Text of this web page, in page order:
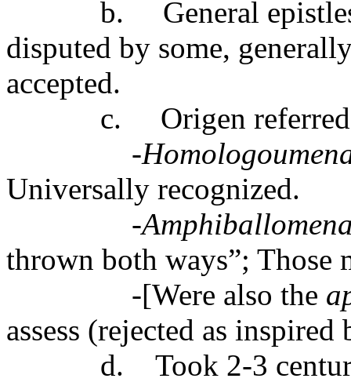
b. General epistles,
disputed by some,
accepted.
c. Origen referred to
-
Universally recognized.
-
thrown both ways”; Those
-[Were also the
assess (rejected as
d. Took 2-3